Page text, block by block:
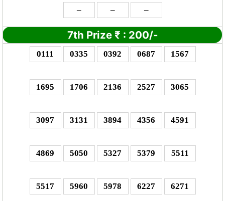
– – –
7th Prize ₹ : 200/-
0111 0335 0392 0687 1567
1695 1706 2136 2527 3065
3097 3131 3894 4356 4591
4869 5050 5327 5379 5511
5517 5960 5978 6227 6271